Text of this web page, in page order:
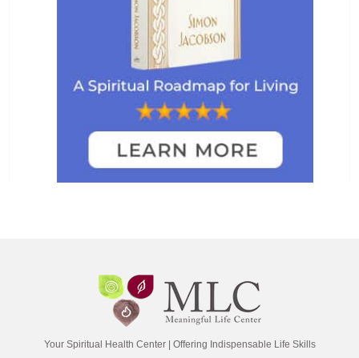
Your Spiritual Health Center | Offering Indispensable Life Skills